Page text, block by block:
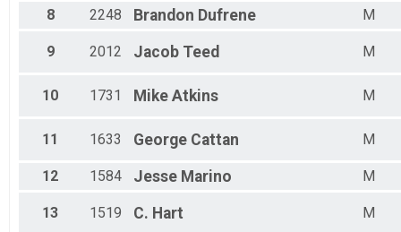
Male 15 - 19
Male 20 - 24
Male 25 - 29
Male 30 - 34
Male 40 - 44
Male 50 - 54
Male 55 - 59
Male 60 - 64
Male 65 - 69
Male 70 - 74
Male 75 - 79
8
2248 Brandon Dufrene M
9 2012 Jacob Teed M
10 1731 Mike Atkins M
11 1633 George Cattan M
12 1584 Jesse Marino M
13 1519 C. Hart M